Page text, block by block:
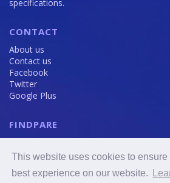
This website uses cookies to ensure
best experience on our website.
specifications.
CONTACT
About us
Contact us
Facebook
Twitter
Google Plus
FINDPARE
Privacy policy
Terms and Conditions